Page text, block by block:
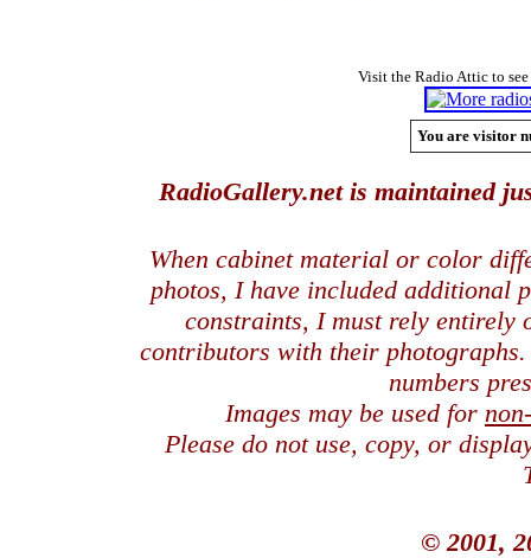
Visit the Radio Attic to
You are visitor
RadioGallery.net is maintained
When cabinet material or color
photos, I have included additional
constraints, I must rely entirely
contributors with their
numbers
Images may be used for
Please do not use, copy, or
© 2001,